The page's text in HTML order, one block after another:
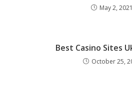
May 2, 2021
Best Casino Sites
October 25,